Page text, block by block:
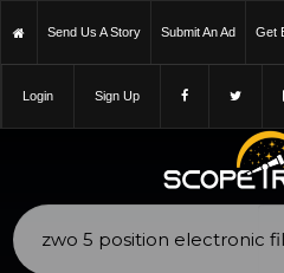
Send Us A Story Submit An Ad Get
Login Sign Up